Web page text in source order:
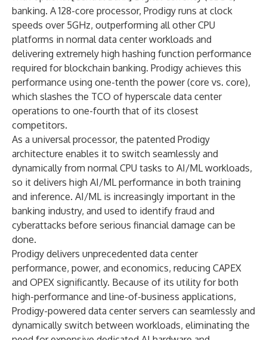
banking. A 128-core processor, Prodigy runs at clock
speeds over 5GHz, outperforming all other CPU
platforms in normal data center workloads and
delivering extremely high hashing function performance
required for blockchain banking. Prodigy achieves this
performance using one-tenth the power (core vs. core),
which slashes the TCO of hyperscale data center
operations to one-fourth that of its closest
competitors.
As a universal processor, the patented Prodigy
architecture enables it to switch seamlessly and
dynamically from normal CPU tasks to AI/ML workloads,
so it delivers high AI/ML performance in both training
and inference. AI/ML is increasingly important in the
banking industry, and used to identify fraud and
cyberattacks before serious financial damage can be
done.
Prodigy delivers unprecedented data center
performance, power, and economics, reducing CAPEX
and OPEX significantly. Because of its utility for both
high-performance and line-of-business applications,
Prodigy-powered data center servers can seamlessly and
dynamically switch between workloads, eliminating the